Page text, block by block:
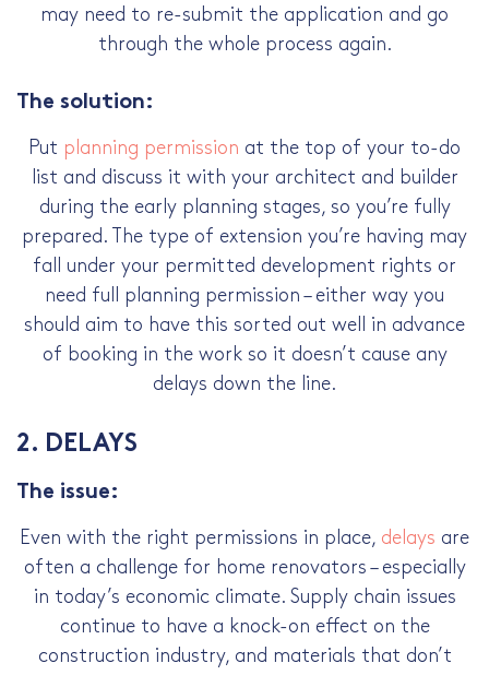
may need to re-submit the application and go
through the whole process again.
The solution:
Put planning permission at the top of your to-do
list and discuss it with your architect and builder
during the early planning stages, so you’re fully
prepared. The type of extension you’re having may
fall under your permitted development rights or
need full planning permission – either way you
should aim to have this sorted out well in advance
of booking in the work so it doesn’t cause any
delays down the line.
2. DELAYS
The issue:
Even with the right permissions in place, delays are
often a challenge for home renovators –­ especially
in today’s economic climate. Supply chain issues
continue to have a knock-on effect on the
construction industry, and materials that don’t